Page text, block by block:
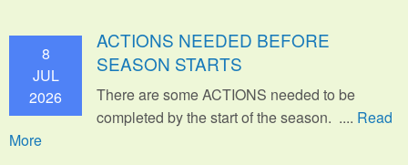
8
JUL
2026
ACTIONS NEEDED BEFORE
SEASON STARTS
There are some ACTIONS needed to be
completed by the start of the season. .... Read
More